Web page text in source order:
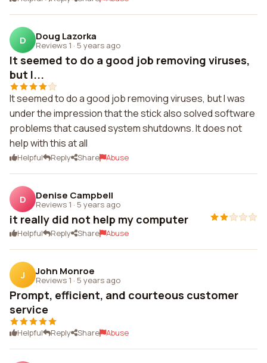
D Doug Lazorka
Reviews 1 · 5 years ago
It seemed to do a good job removing viruses,
but I...
It seemed to do a good job removing viruses, but I was
under the impression that the stick also solved software
problems that caused system shutdowns. It does not
help with this at all
Helpful Reply Share Abuse
D Denise Campbell
Reviews 1 · 5 years ago
it really did not help my computer
Helpful Reply Share Abuse
J John Monroe
Reviews 1 · 5 years ago
Prompt, efficient, and courteous customer
service
Helpful Reply Share Abuse